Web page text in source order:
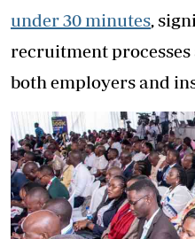
under 30 minutes,
recruitment
both employers and